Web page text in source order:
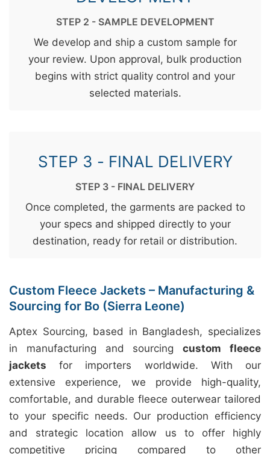
STEP 2 - SAMPLE DEVELOPMENT
We develop and ship a custom sample for
your review. Upon approval, bulk production
begins with strict quality control and your
selected materials.
STEP 3 - FINAL DELIVERY
STEP 3 - FINAL DELIVERY
Once completed, the garments are packed to
your specs and shipped directly to your
destination, ready for retail or distribution.
Custom Fleece Jackets – Manufacturing &
Sourcing for Bo (Sierra Leone)
Aptex Sourcing, based in Bangladesh, specializes
in manufacturing and sourcingcustom fleece
jackets for importers worldwide. With our
extensive experience, we provide high-quality,
comfortable, and durable fleece outerwear tailored
to your specific needs. Our production efficiency
and strategic location allow us to offer highly
competitive pricing compared to other